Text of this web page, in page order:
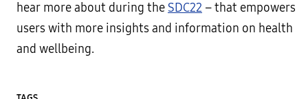
hear more about during the SDC22 – that empowers
users with more insights and information on health
and wellbeing.